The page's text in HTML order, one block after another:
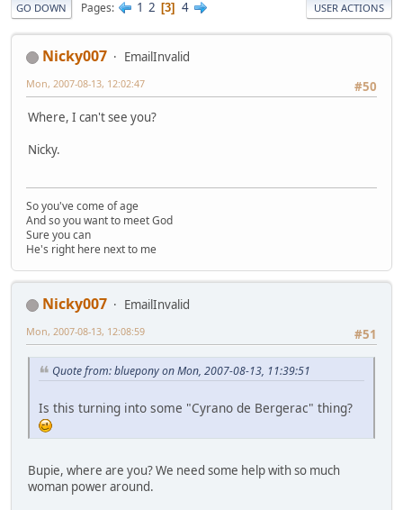
GO DOWN Pages 1 2 3 4 USER ACTIONS
Nicky007
EmailInvalid
#50
Mon, 2007-08-13, 12:02:47
Where, I can't see you?
Nicky.
So you've come of age
And so you want to meet God
Sure you can
He's right here next to me
Nicky007
EmailInvalid
#51
Mon, 2007-08-13, 12:08:59
Quote from: bluepony on Mon, 2007-08-13, 11:39:51
Is this turning into some "Cyrano de Bergerac" thing?
Bupie, where are you? We need some help with so much
woman power around.